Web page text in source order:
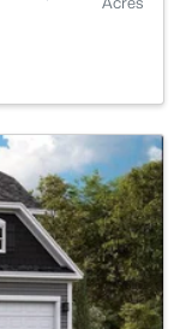
0.58
Acres
LEVEL